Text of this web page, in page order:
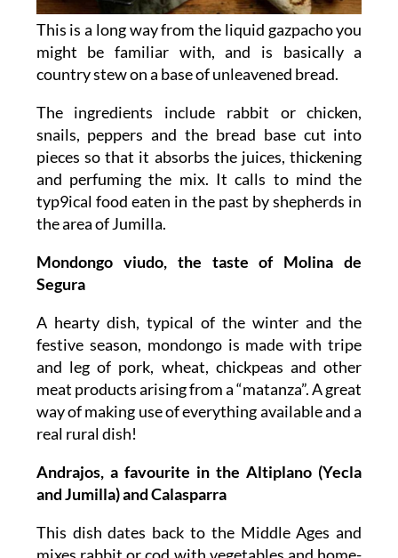
This is a long way from the liquid gazpacho you
might be familiar with, and is basically a
country stew on a base of unleavened bread.
The ingredients include rabbit or chicken,
snails, peppers and the bread base cut into
pieces so that it absorbs the juices, thickening
and perfuming the mix. It calls to mind the
typ9ical food eaten in the past by shepherds in
the area of Jumilla.
Mondongo viudo, the taste of Molina de
Segura
A hearty dish, typical of the winter and the
festive season, mondongo is made with tripe
and leg of pork, wheat, chickpeas and other
meat products arising from a “matanza”. A great
way of making use of everything available and a
real rural dish!
Andrajos, a favourite in the Altiplano (Yecla
and Jumilla) and Calasparra
This dish dates back to the Middle Ages and